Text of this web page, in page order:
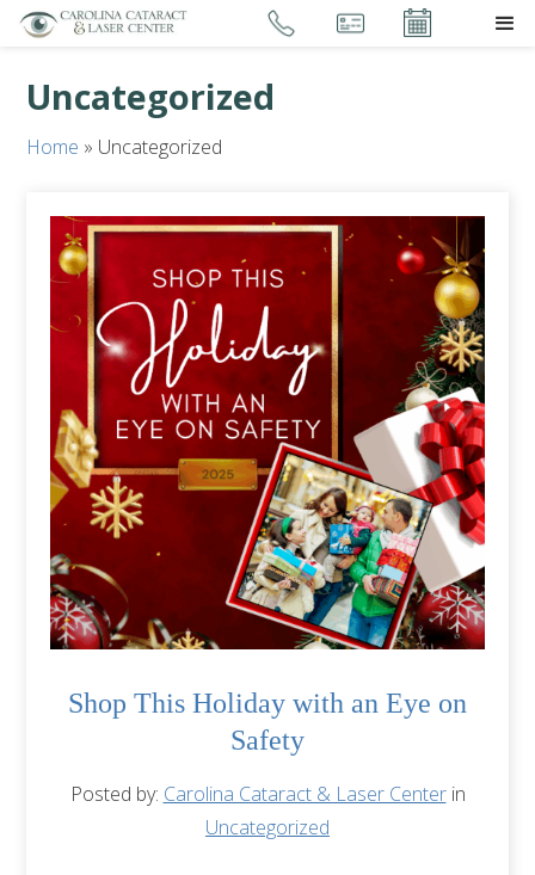
Uncategorized
Home » Uncategorized
Shop This Holiday with an Eye on
Safety
Posted by: Carolina Cataract & Laser Centerin
Uncategorized